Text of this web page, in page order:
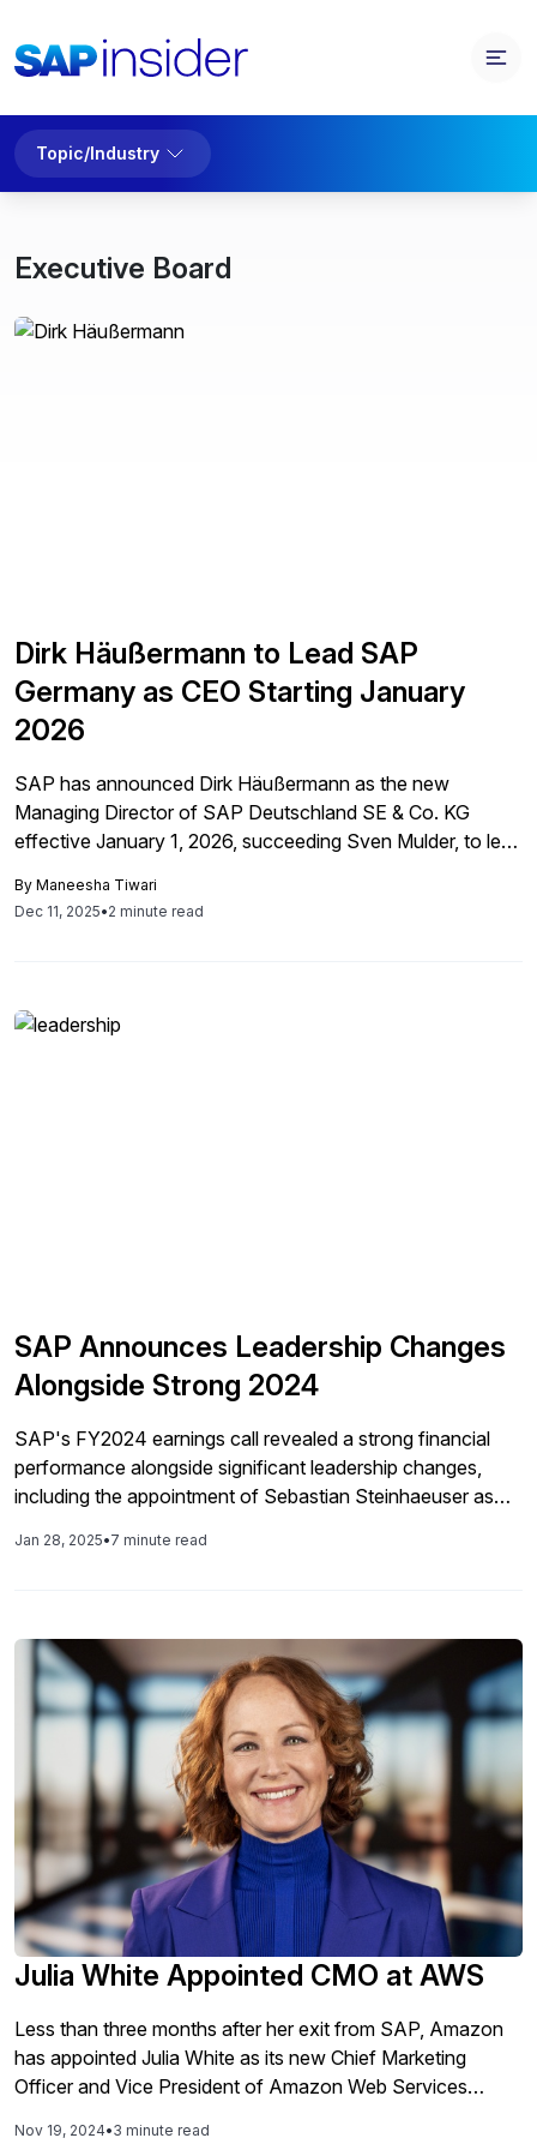
Topic/Industry
Executive Board
Dirk Häußermann to Lead SAP
Germany as CEO Starting January
2026
SAP has announced Dirk Häußermann as the new
Managing Director of SAP Deutschland SE & Co. KG
effective January 1, 2026, succeeding Sven Mulder, to lead
extensive market knowledge and commitment to
By Maneesha Tiwari
Dec 11, 2025•2 minute read
SAP Announces Leadership Changes
Alongside Strong 2024
SAP's FY2024 earnings call revealed a strong financial
performance alongside significant leadership changes,
including the appointment of Sebastian Steinhaeuser as
AI integration and strategies aimed at enhancing cloud
Jan 28, 2025•7 minute read
Julia White Appointed CMO at AWS
Less than three months after her exit from SAP, Amazon
has appointed Julia White as its new Chief Marketing
Officer and Vice President of Amazon Web Services
Solutions Officer at SAP, White spent nearly 20 years at
Nov 19, 2024•3 minute read